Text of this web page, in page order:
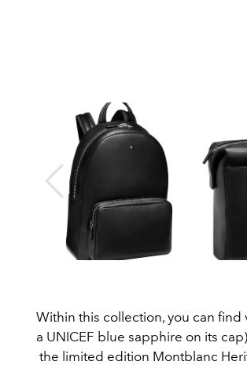
Within this collection, you can
a UNICEF blue sapphire on its
the limited edition Montblanc